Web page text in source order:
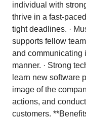
individual with
thrive in a fast-
tight deadlines. ·
supports fellow
and communicating
manner. · Strong
learn new software
image of the
actions, and
customers.